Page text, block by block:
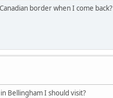
border when I come back?
Bellingham I should visit?